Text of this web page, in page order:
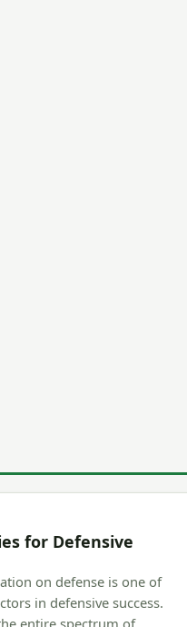
for Defensive
on defense is one of
in defensive success.